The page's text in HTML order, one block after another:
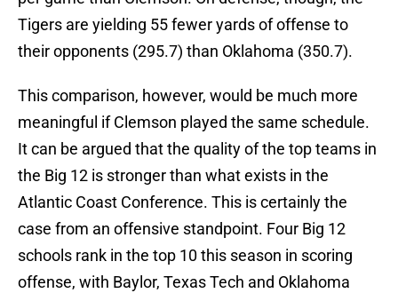
Tigers are yielding 55 fewer yards of offense to
their opponents (295.7) than Oklahoma (350.7).
This comparison, however, would be much more
meaningful if Clemson played the same schedule.
It can be argued that the quality of the top teams in
the Big 12 is stronger than what exists in the
Atlantic Coast Conference. This is certainly the
case from an offensive standpoint. Four Big 12
schools rank in the top 10 this season in scoring
offense, with Baylor, Texas Tech and Oklahoma